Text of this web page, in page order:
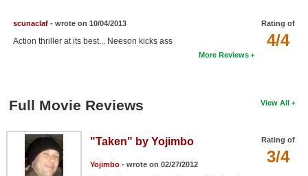
Login
Rating of
4/4
scunaclaf- wrote on 10/04/2013
Action thriller at its best... Neeson kicks ass
More Reviews
View All
Full Movie Reviews
Rating of
3/4
"Taken" by Yojimbo
Yojimbo- wrote on 02/27/2012